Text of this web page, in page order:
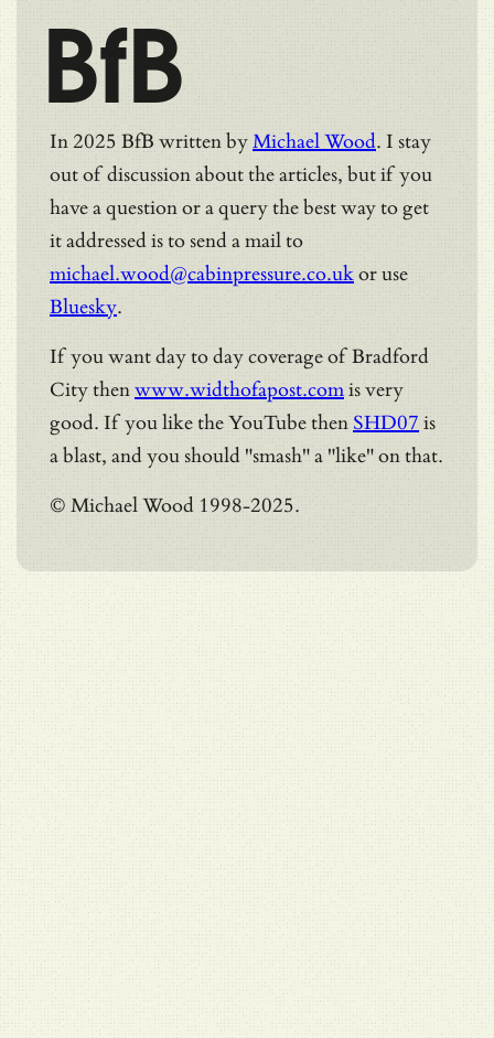
BfB
In 2025 BfB written byMichael Wood. I stay
out of discussion about the articles, but if you
have a question or a query the best way to get
it addressed is to send a mail to
michael.wood@cabinpressure.co.ukor use
Bluesky.
If you want day to day coverage of Bradford
City thenwww.widthofapost.comis very
good. If you like the YouTube then SHD07 is
a blast, and you should "smash" a "like" on that.
© Michael Wood 1998-2025.